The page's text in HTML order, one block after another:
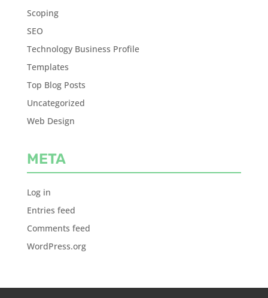
Scoping
SEO
Technology Business Profile
Templates
Top Blog Posts
Uncategorized
Web Design
META
Log in
Entries feed
Comments feed
WordPress.org